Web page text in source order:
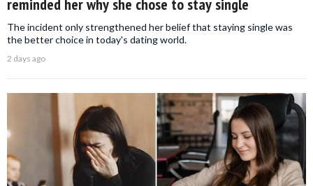
reminded her why she chose to stay single
The incident only strengthened her belief that staying single was
the better choice in today's dating world.
2 days ago